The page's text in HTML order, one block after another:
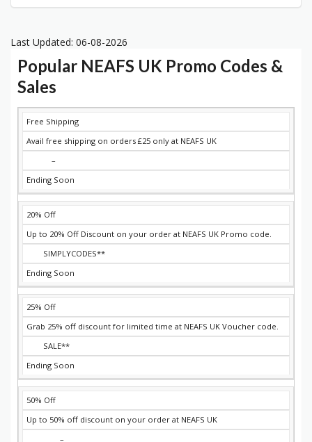
Last Updated: 06-08-2026
Popular NEAFS UK Promo Codes &
Sales
DISCOUNT
Free Shipping
Avail free shipping on orders £25 only at NEAFS UK
–
Ending Soon
20% Off
Up to 20% Off Discount on your order at NEAFS UK Promo code.
SIMPLYCODES**
Ending Soon
25% Off
Grab 25% off discount for limited time at NEAFS UK Voucher code.
SALE**
Ending Soon
50% Off
Up to 50% off discount on your order at NEAFS UK
–